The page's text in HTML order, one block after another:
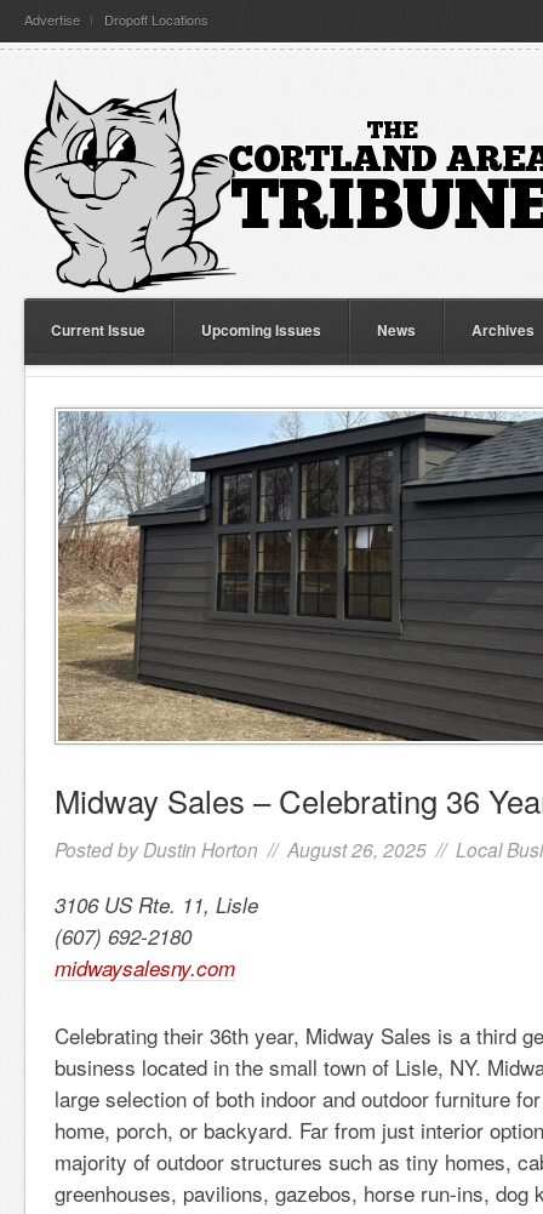
Advertise Dropoff Locations
Current Issue Upcoming Issues News Archives
Midway Sales – Celebrating 36
Posted by Dustin Horton // August 26, 2025 // Local
3106 US Rte. 11, Lisle
(607) 692-2180
midwaysalesny.com
Celebrating their 36th year, Midway Sales is a third
business located in the small town of Lisle, NY.
large selection of both indoor and outdoor furniture
home, porch, or backyard. Far from just interior
majority of outdoor structures such as tiny homes,
greenhouses, pavilions, gazebos, horse run-ins, dog